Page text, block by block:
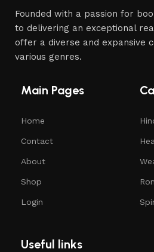
Founded with a passion for
to delivering an exceptional
offer a diverse and expansive
various genres.
Main Pages
Home
Contact
About
Shop
Login
Useful links